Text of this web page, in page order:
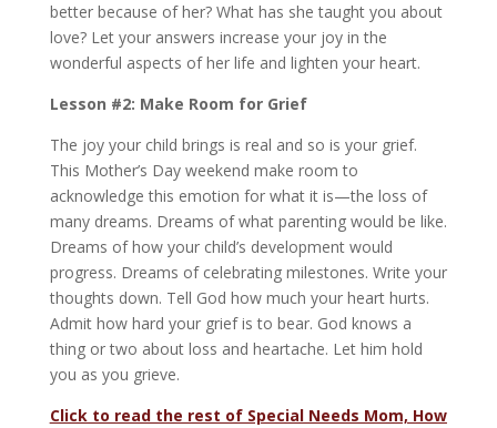
better because of her? What has she taught you about
love? Let your answers increase your joy in the
wonderful aspects of her life and lighten your heart.
Lesson #2: Make Room for Grief
The joy your child brings is real and so is your grief.
This Mother’s Day weekend make room to
acknowledge this emotion for what it is—the loss of
many dreams. Dreams of what parenting would be like.
Dreams of how your child’s development would
progress. Dreams of celebrating milestones. Write your
thoughts down. Tell God how much your heart hurts.
Admit how hard your grief is to bear. God knows a
thing or two about loss and heartache. Let him hold
you as you grieve.
Click to read the rest of Special Needs Mom, How